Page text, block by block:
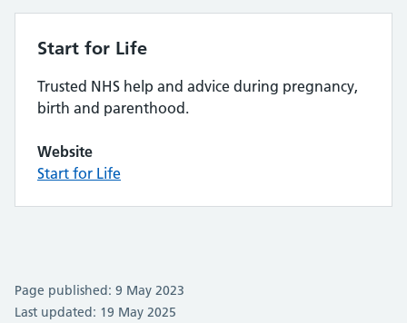
Start for Life
Trusted NHS help and advice during pregnancy,
birth and parenthood.
Website
Start for Life
Page published: 9 May 2023
Last updated: 19 May 2025